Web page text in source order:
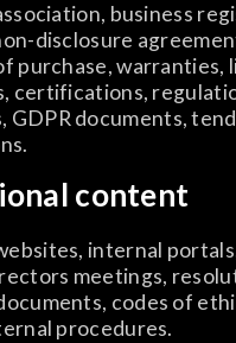
business
disclosure
purchase, warranties,
certifications,
GDPR documents,
content
internal
meetings,
codes of
procedures.